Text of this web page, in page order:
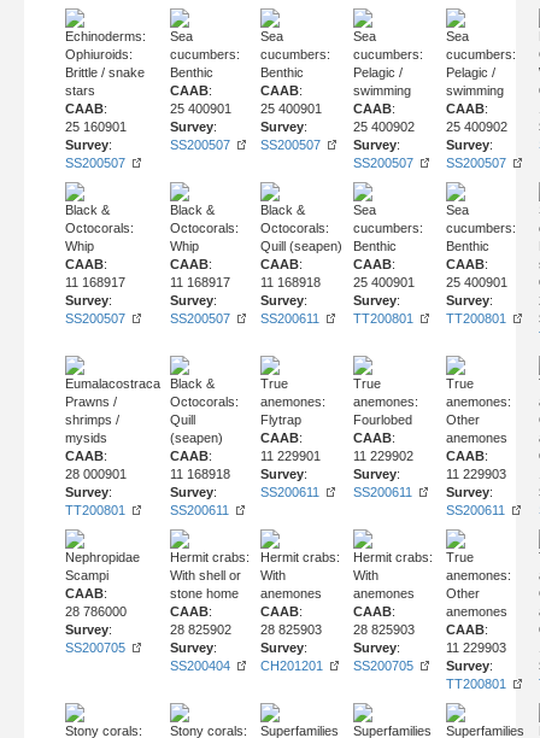
Echinoderms:
Ophiuroids:
Brittle / snake
stars
CAAB:
25 160901
Survey:
SS200507
Sea
cucumbers:
Benthic
CAAB:
25 400901
Survey:
SS200507
Sea
cucumbers:
Benthic
CAAB:
25 400901
Survey:
SS200507
Sea
cucumbers:
Pelagic /
swimming
CAAB:
25 400902
Survey:
SS200507
Sea
cucumbers:
Pelagic /
swimming
CAAB:
25 400902
Survey:
SS200507
Black &
Octocorals:
Whip
CAAB:
11 168917
Survey:
SS200507
Black &
Octocorals:
Whip
CAAB:
11 168917
Survey:
SS200507
Black &
Octocorals:
Quill (seapen)
CAAB:
11 168918
Survey:
SS200611
Sea
cucumbers:
Benthic
CAAB:
25 400901
Survey:
TT200801
Sea
cucumbers:
Benthic
CAAB:
25 400901
Survey:
TT200801
Eumalacostraca
Prawns /
shrimps /
mysids
CAAB:
28 000901
Survey:
TT200801
Black &
Octocorals:
Quill
(seapen)
CAAB:
11 168918
Survey:
SS200611
True
anemones:
Flytrap
CAAB:
11 229901
Survey:
SS200611
True
anemones:
Fourlobed
CAAB:
11 229902
Survey:
SS200611
True
anemones:
Other
anemones
CAAB:
11 229903
Survey:
SS200611
Nephropidae
Scampi
CAAB:
28 786000
Survey:
SS200705
Hermit crabs:
With shell or
stone home
CAAB:
28 825902
Survey:
SS200404
Hermit crabs:
With
anemones
CAAB:
28 825903
Survey:
CH201201
Hermit crabs:
With
anemones
CAAB:
28 825903
Survey:
SS200705
True
anemones:
Other
anemones
CAAB:
11 229903
Survey:
TT200801
Stony corals:
Stony corals:
Superfamilies
Superfamilies
Superfamilies